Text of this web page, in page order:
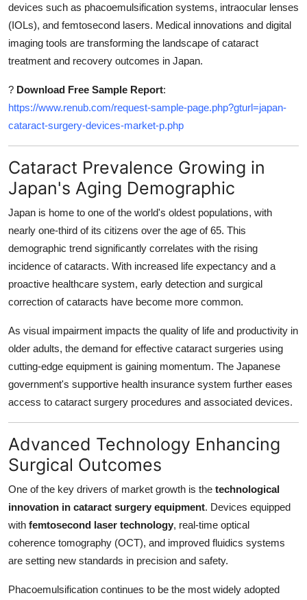
devices such as phacoemulsification systems, intraocular lenses
(IOLs), and femtosecond lasers. Medical innovations and digital
imaging tools are transforming the landscape of cataract
treatment and recovery outcomes in Japan.
? Download Free Sample Report:
https://www.renub.com/request-sample-page.php?gturl=japan-
cataract-surgery-devices-market-p.php
Cataract Prevalence Growing in
Japan's Aging Demographic
Japan is home to one of the world's oldest populations, with
nearly one-third of its citizens over the age of 65. This
demographic trend significantly correlates with the rising
incidence of cataracts. With increased life expectancy and a
proactive healthcare system, early detection and surgical
correction of cataracts have become more common.
As visual impairment impacts the quality of life and productivity in
older adults, the demand for effective cataract surgeries using
cutting-edge equipment is gaining momentum. The Japanese
government's supportive health insurance system further eases
access to cataract surgery procedures and associated devices.
Advanced Technology Enhancing
Surgical Outcomes
One of the key drivers of market growth is the technological
innovation in cataract surgery equipment. Devices equipped
with femtosecond laser technology, real-time optical
coherence tomography (OCT), and improved fluidics systems
are setting new standards in precision and safety.
Phacoemulsification continues to be the most widely adopted